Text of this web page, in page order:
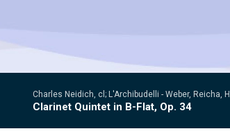
Charles Neidich, cl; L'Archibudelli - Weber, Reicha,
Clarinet Quintet in B-Flat, Op. 34